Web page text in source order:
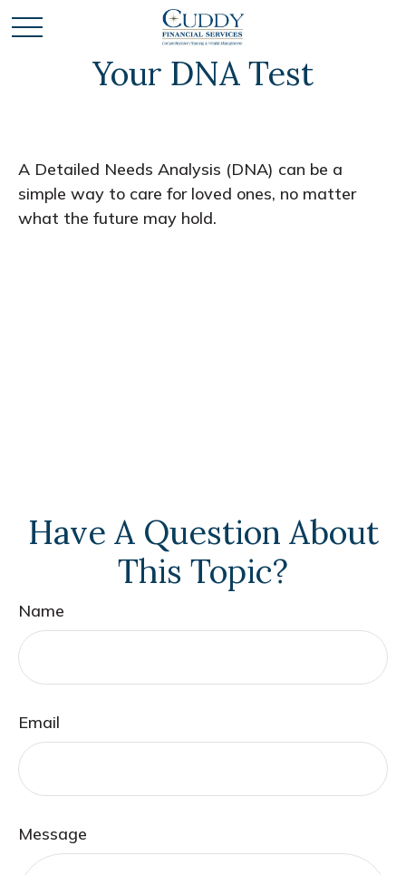
Your DNA Test
A Detailed Needs Analysis (DNA) can be a
simple way to care for loved ones, no matter
what the future may hold.
Have A Question About
This Topic?
Name
Email
Message